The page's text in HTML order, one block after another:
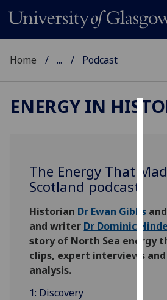
user
and
Home ... Podcast
ENERGY IN
The Energy That
Scotland podcast
Historian Dr Ewan Gibbs
and writer Dr Dominic Hinde
story of North Sea energy
clips, expert interviews
analysis.
1: Discovery